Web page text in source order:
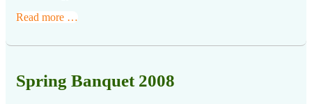
Read more …
Spring Banquet 2008